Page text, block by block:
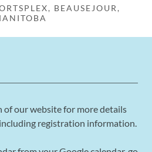
BEAUSEJOUR,
of our website for more details
registration information.